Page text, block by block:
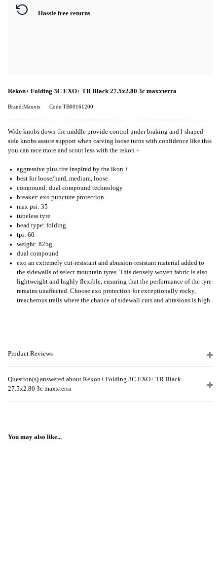
Hassle free returns
Rekon+ Folding 3C EXO+ TR Black 27.5x2.80 3c maxxterra
Brand:Maxxis Code:TB00161200
Wide knobs down the middle provide control under braking and l-shaped
side knobs assure support when carving loose turns with confidence like this
you can race more and scout less with the rekon +
aggressive plus tire inspired by the ikon +
best for loose/hard, medium, loose
compound: dual compound technology
breaker: exo puncture protection
max psi: 35
tubeless tyre
bead type: folding
tpi: 60
weight: 825g
dual compound
exo an extremely cut-resistant and abrasion-resistant material added to
the sidewalls of select mountain tyres. This densely woven fabric is also
lightweight and highly flexible, ensuring that the performance of the tyre
remains unaffected. Choose exo protection for exceptionally rocky,
treacherous trails where the chance of sidewall cuts and abrasions is high
Product Reviews
Question(s) answered about Rekon+ Folding 3C EXO+ TR Black
27.5x2.80 3c maxxterra
You may also like...